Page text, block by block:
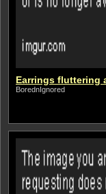
Earrings fluttering
BorednIgnored